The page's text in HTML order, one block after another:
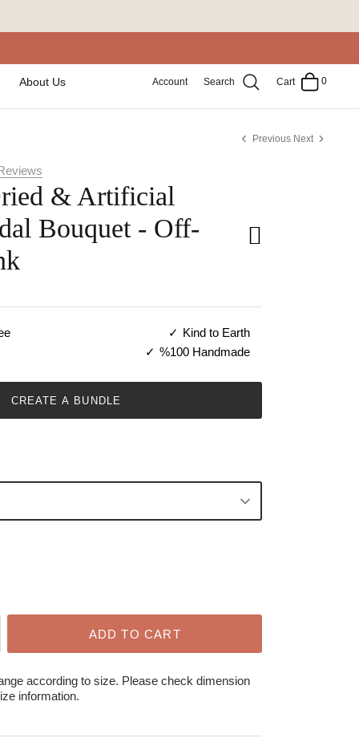
About Us Account Search Cart 0
Previous Next
& Artificial
Bouquet - Off-
Kind to Earth
%100 Handmade
CREATE A BUNDLE
ADD TO CART
according to size. Please check dimension
information.